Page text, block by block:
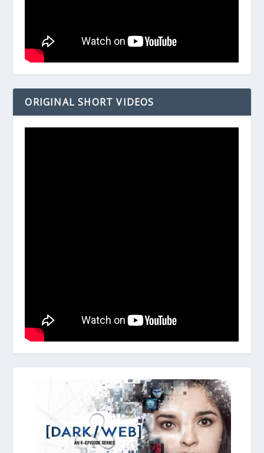
ORIGINAL SHORT VIDEOS